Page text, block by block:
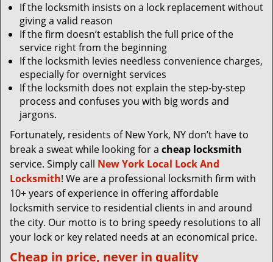
If the locksmith insists on a lock replacement without
giving a valid reason
If the firm doesn’t establish the full price of the
service right from the beginning
If the locksmith levies needless convenience charges,
especially for overnight services
If the locksmith does not explain the step-by-step
process and confuses you with big words and
jargons.
Fortunately, residents of New York, NY don’t have to
break a sweat while looking for a cheap locksmith
service. Simply call New York Local Lock And
Locksmith! We are a professional locksmith firm with
10+ years of experience in offering affordable
locksmith service to residential clients in and around
the city. Our motto is to bring speedy resolutions to all
your lock or key related needs at an economical price.
Cheap in price, never in quality